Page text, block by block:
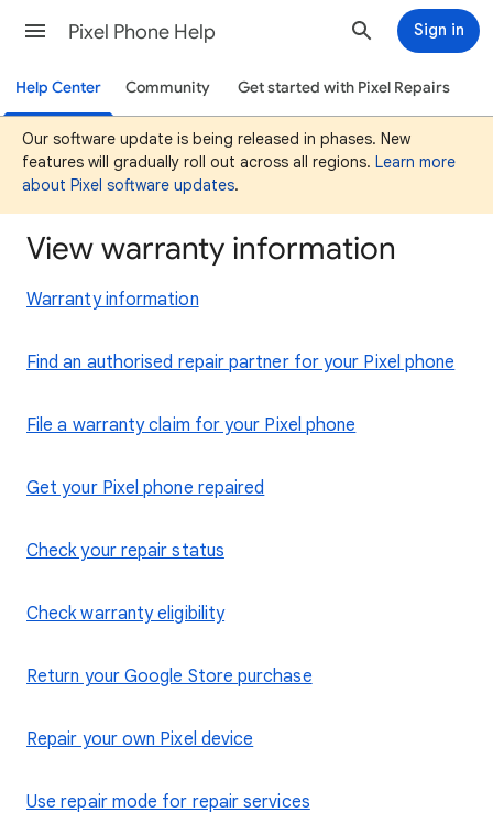
Pixel Phone Help Sign in
Help Center Community Get started with Pixel Repairs
Our software update is being released in phases. New
features will gradually roll out across all regions. Learn more
about Pixel software updates.
View warranty information
Warranty information
Find an authorised repair partner for your Pixel phone
File a warranty claim for your Pixel phone
Get your Pixel phone repaired
Check your repair status
Check warranty eligibility
Return your Google Store purchase
Repair your own Pixel device
Use repair mode for repair services